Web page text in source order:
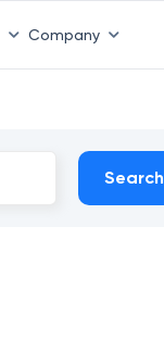
Company
Search